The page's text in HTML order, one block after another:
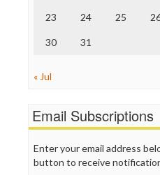
WordPress
23 24 25
30 31
« Jul
Email Subscriptions
Enter your email address
button to receive